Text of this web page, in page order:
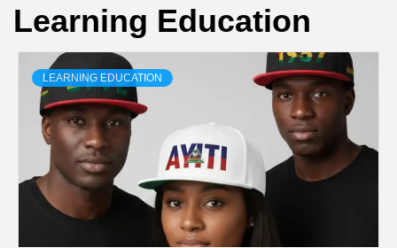
Learning Education
LEARNING EDUCATION